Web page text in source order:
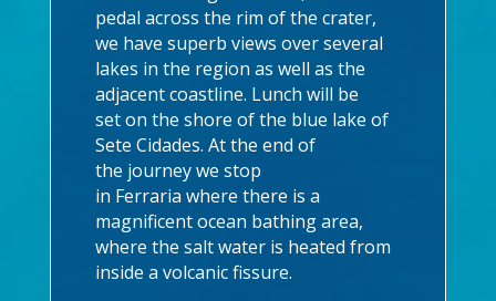
pedal across the rim of the crater,
we have superb views over several
lakes in the region as well as the
adjacent coastline. Lunch will be
set on the shore of the blue lake of
Sete Cidades. At the end of
the journey we stop
in Ferraria where there is a
magnificent ocean bathing area,
where the salt water is heated from
inside a volcanic fissure.